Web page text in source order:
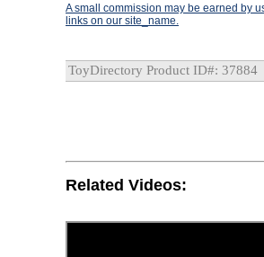
A small commission may be earned by
links on our site_name.
ToyDirectory Product ID#: 37884
Related Videos: